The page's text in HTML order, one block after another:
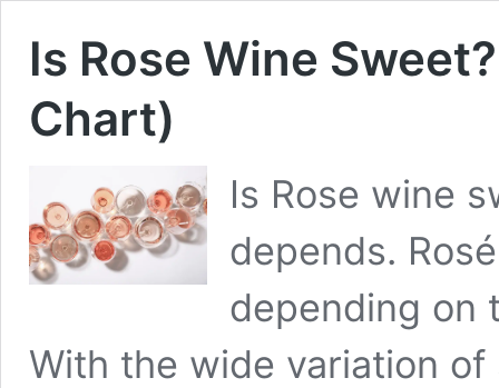
Is Rose Wine
Chart)
Is Rose wine
depends.
depending on
With the wide variation